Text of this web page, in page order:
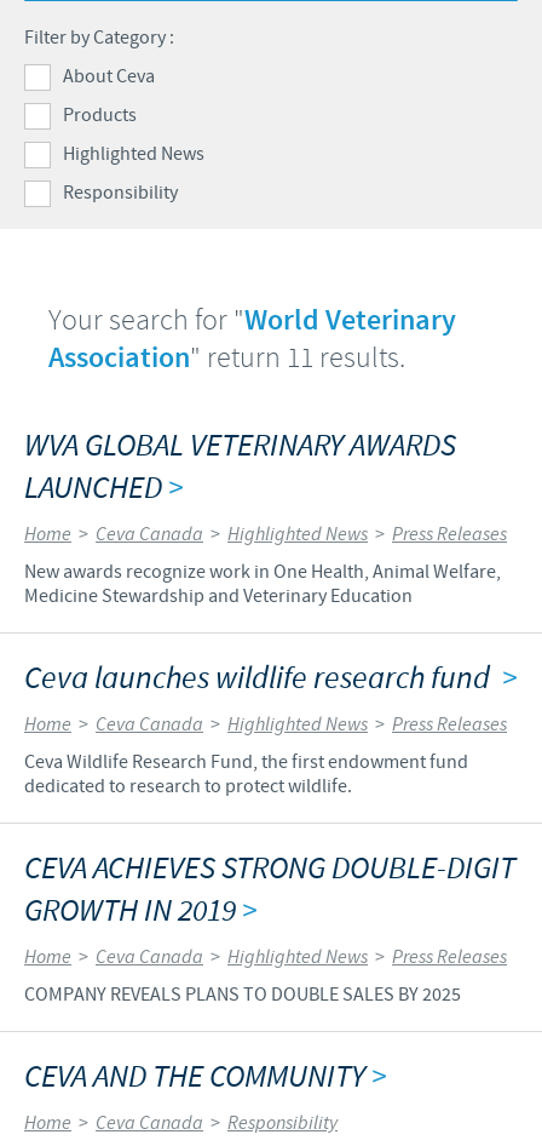
Global presence
CEVA AND THE COMMUNITY
DIVERSITY
FOCUS ON RESPONSIBILITY
Filter by Category :
About Ceva
Products
Highlighted News
Responsibility
Your search for "World Veterinary
Association" return 11 results.
WVA GLOBAL VETERINARY AWARDS
LAUNCHED>
Home > Ceva Canada > Highlighted News > Press Releases
New awards recognize work in One Health, Animal Welfare,
Medicine Stewardship and Veterinary Education
Ceva launches wildlife research fund >
Home > Ceva Canada > Highlighted News > Press Releases
Ceva Wildlife Research Fund, the first endowment fund
dedicated to research to protect wildlife.
CEVA ACHIEVES STRONG DOUBLE-DIGIT
GROWTH IN 2019>
Home > Ceva Canada > Highlighted News > Press Releases
COMPANY REVEALS PLANS TO DOUBLE SALES BY 2025
CEVA AND THE COMMUNITY>
Home > Ceva Canada > Responsibility